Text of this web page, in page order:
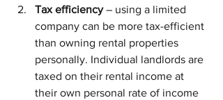
Tax efficiency – using a limited
company can be more tax-efficient
than owning rental properties
personally. Individual landlords are
taxed on their rental income at
their own personal rate of income